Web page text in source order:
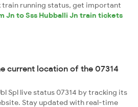
train running status, get important
Jn to Sss Hubballi Jn train tickets
current location of the 07314
Spl live status 07314 by tracking its
Stay updated with real-time